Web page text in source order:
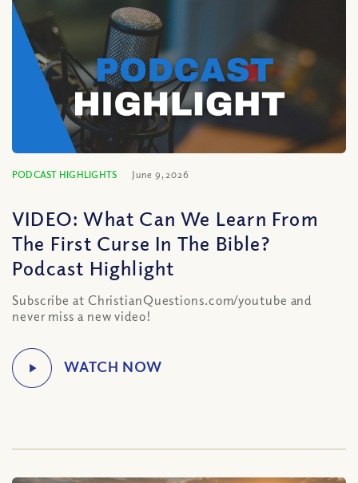
PODCAST HIGHLIGHTS June 9, 2026
VIDEO: What Can We Learn From
The First Curse In The Bible?
Podcast Highlight
Subscribe at ChristianQuestions.com/youtube and
never miss a new video!